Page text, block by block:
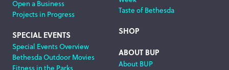
Open a Business
Projects in Progress
SPECIAL EVENTS
Special Events Overview
Bethesda Outdoor Movies
Fitness in the Parks
Taste of Bethesda
SHOP
ABOUT BUP
About BUP